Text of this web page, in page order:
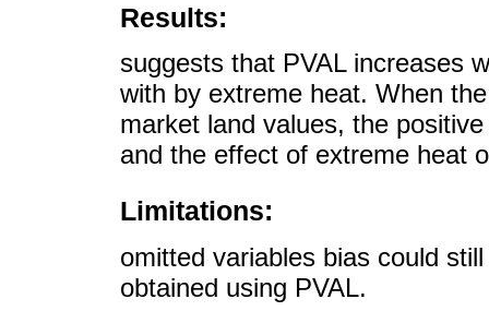
Results:
suggests that PVAL increases
with by extreme heat. When
market land values, the
and the effect of extreme heat
Limitations:
omitted variables bias could
obtained using PVAL.